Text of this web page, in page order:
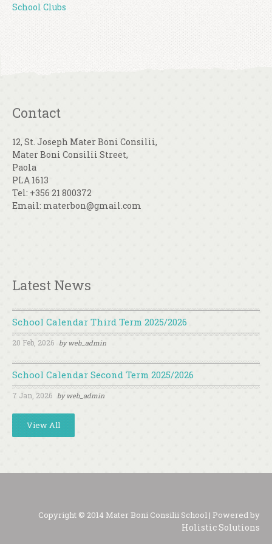
School Clubs
Contact
12, St. Joseph Mater Boni Consilii,
Mater Boni Consilii Street,
Paola
PLA 1613
Tel: +356 21 800372
Email: materbon@gmail.com
Latest News
School Calendar Third Term 2025/2026
20 Feb, 2026 byweb_admin
School Calendar Second Term 2025/2026
7 Jan, 2026 byweb_admin
View All
Copyright © 2014 Mater Boni Consilii School | Powered by
Holistic Solutions